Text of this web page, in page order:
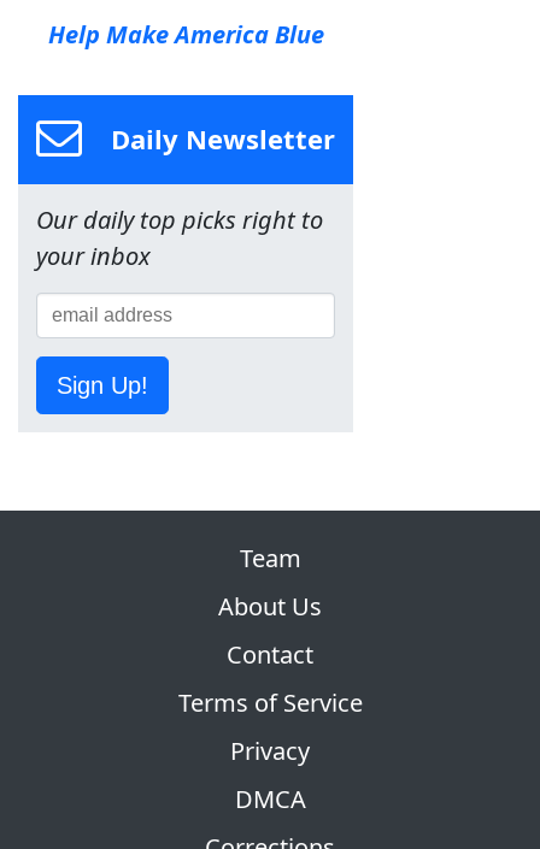
Help Make America Blue
Daily Newsletter
Our daily top picks right to
your inbox
Sign Up!
Team
About Us
Contact
Terms of Service
Privacy
DMCA